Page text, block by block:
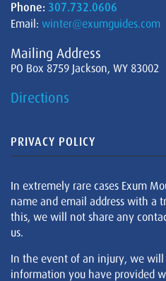
Phone: 307.732.0606
Email: winter@exumguides.com
Mailing Address
PO Box 8759 Jackson, WY 83002
Directions
PRIVACY POLICY
In extremely rare cases Exum
name and email address with a
this, we will not share any
us.
In the event of an injury, we will
information you have provided